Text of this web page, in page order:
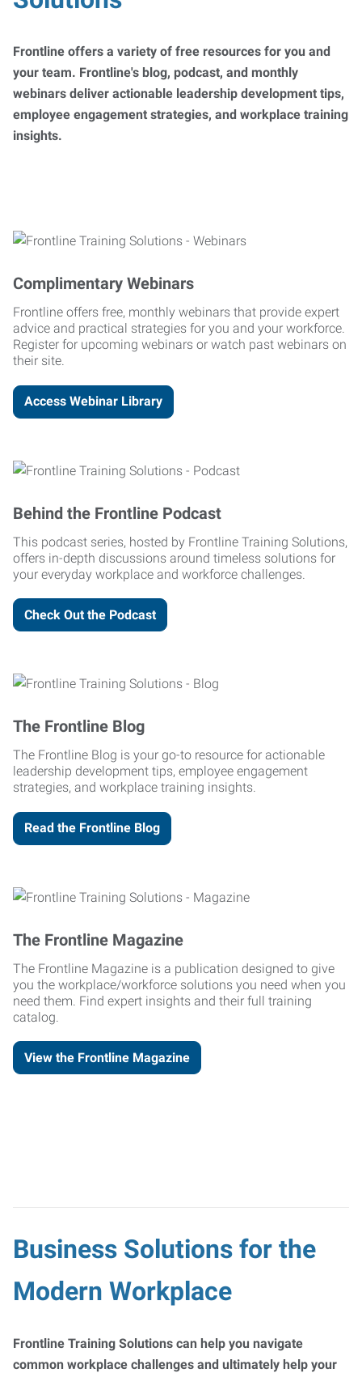
Frontline offers a variety of free resources for you and
your team. Frontline's blog, podcast, and monthly
webinars deliver actionable leadership development tips,
employee engagement strategies, and workplace training
insights.
Complimentary Webinars
Frontline offers free, monthly webinars that provide expert
advice and practical strategies for you and your workforce.
Register for upcoming webinars or watch past webinars on
their site.
Access Webinar Library
Behind the Frontline Podcast
This podcast series, hosted by Frontline Training Solutions,
offers in-depth discussions around timeless solutions for
your everyday workplace and workforce challenges.
Check Out the Podcast
The Frontline Blog
The Frontline Blog is your go-to resource for actionable
leadership development tips, employee engagement
strategies, and workplace training insights.
Read the Frontline Blog
The Frontline Magazine
The Frontline Magazine is a publication designed to give
you the workplace/workforce solutions you need when you
need them. Find expert insights and their full training
catalog.
View the Frontline Magazine
Business Solutions for the
Modern Workplace
Frontline Training Solutions can help you navigate
common workplace challenges and ultimately help your